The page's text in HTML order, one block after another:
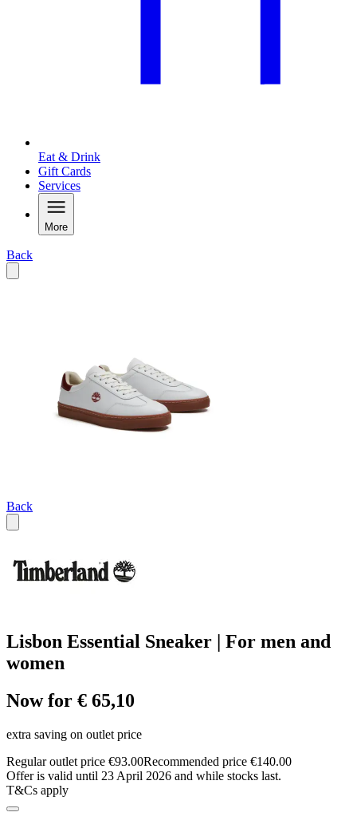
Eat & Drink
Gift Cards
Services
More
Back
Back
Lisbon Essential Sneaker | For men and
women
Now for € 65,10
extra saving on outlet price
Regular outlet price €93.00Recommended price €140.00
Offer is valid until 23 April 2026 and while stocks last.
T&Cs apply